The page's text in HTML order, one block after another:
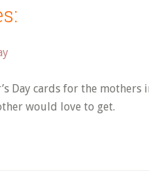
Day cards for the mothers
would love to get.